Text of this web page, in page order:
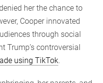
her the chance to
Cooper innovated
through social
Trump’s controversial
using TikTok.